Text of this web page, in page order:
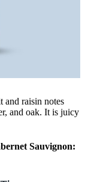
and raisin notes
and oak. It is juicy
Sauvignon: